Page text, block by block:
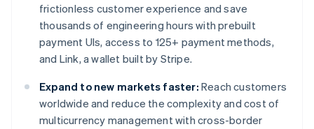
frictionless customer experience and save
thousands of engineering hours with prebuilt
payment UIs, access to 125+ payment methods,
and Link, a wallet built by Stripe.
Expand to new markets faster: Reach customers
worldwide and reduce the complexity and cost of
multicurrency management with cross-border